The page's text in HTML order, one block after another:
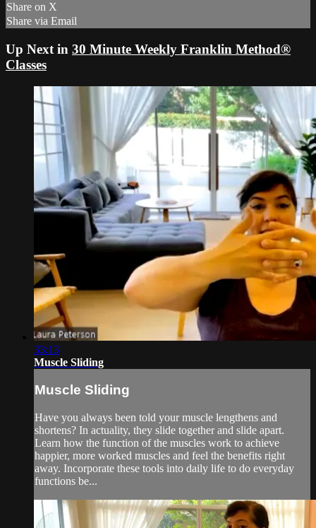
Share on X
Share via Email
Up Next in 30 Minute Weekly Franklin Method®
Classes
33:13
Muscle Sliding
Muscle Sliding
Have you always been told your muscle lengthens and
shortens? In actuality, they slide together and slide apart.
Learn how the function of the muscles work to achieve
happier, more worked muscles and feel the benefits right
away. Incorporate these tools into daily life to do everyday
functions be...